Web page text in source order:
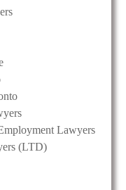
Lawyers
(LTD)